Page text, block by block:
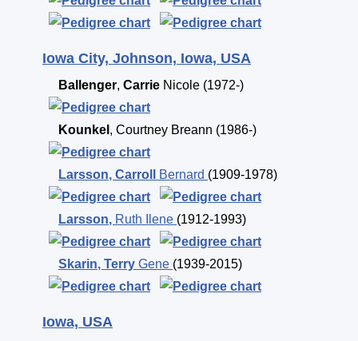
Iowa City, Johnson, Iowa, USA
Ballenger, Carrie Nicole (1972-)
Kounkel , Courtney Breann (1986-)
Larsson, Carroll Bernard (1909-1978)
Larsson, Ruth Ilene (1912-1993)
Skarin, Terry Gene (1939-2015)
Iowa, USA